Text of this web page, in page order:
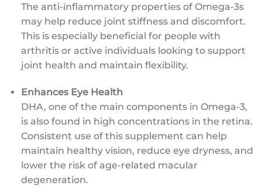
The anti-inflammatory properties of Omega-3s
may help reduce joint stiffness and discomfort.
This is especially beneficial for people with
arthritis or active individuals looking to support
joint health and maintain flexibility.
Enhances Eye Health
DHA, one of the main components in Omega-3,
is also found in high concentrations in the retina.
Consistent use of this supplement can help
maintain healthy vision, reduce eye dryness, and
lower the risk of age-related macular
degeneration.